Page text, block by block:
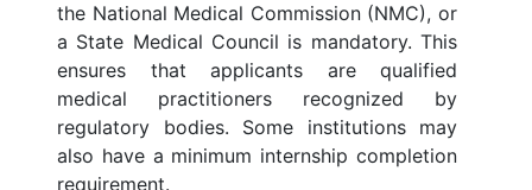
the National Medical Commission (NMC), or
a State Medical Council is mandatory. This
ensures that applicants are qualified
medical practitioners recognized by
regulatory bodies. Some institutions may
also have a minimum internship completion
requirement.